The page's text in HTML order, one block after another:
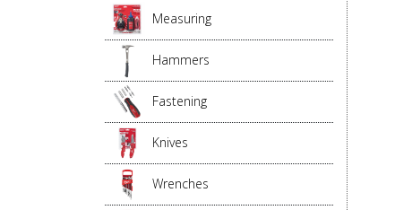
Measuring
Hammers
Fastening
Knives
Wrenches